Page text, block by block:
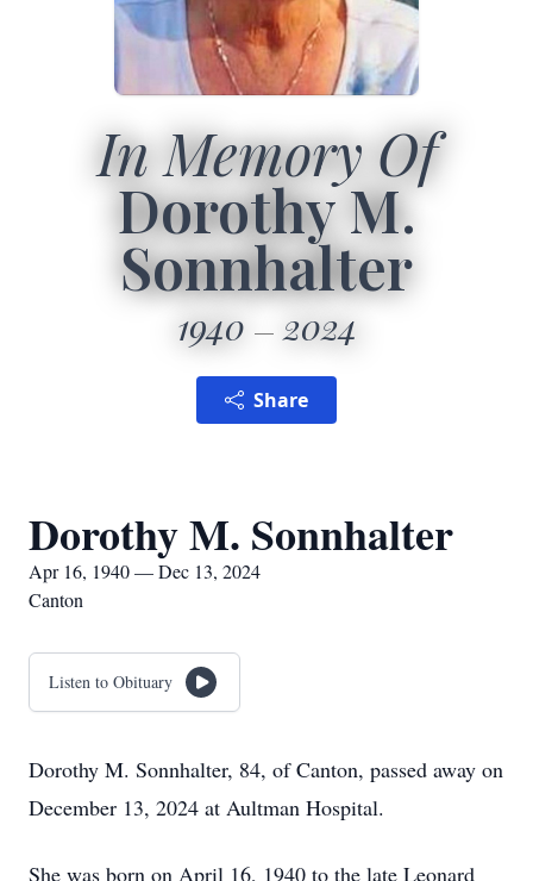
In Memory Of
Dorothy M.
Sonnhalter
1940 2024
Share
Dorothy M. Sonnhalter
Apr 16, 1940 — Dec 13, 2024
Canton
Listen to Obituary
Dorothy M. Sonnhalter, 84, of Canton, passed away on
December 13, 2024 at Aultman Hospital.
She was born on April 16, 1940 to the late Leonard